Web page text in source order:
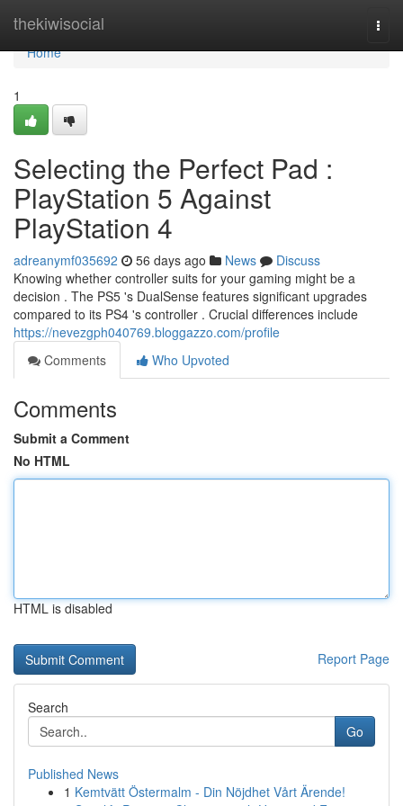
thekiwisocial
Home
Home
1
Selecting the Perfect Pad :
PlayStation 5 Against
PlayStation 4
adreanymf035692 56 days ago News
Discuss
Knowing whether controller suits for your gaming might be a
decision . The PS5 's DualSense features significant upgrades
compared to its PS4 's controller . Crucial differences include
https://nevezgph040769.bloggazzo.com/profile
Comments
Who Upvoted
Comments
Submit a Comment
No HTML
HTML is disabled
Report Page
Search
Go
Published News
1 Kemtvätt Östermalm - Din Nöjdhet Vårt Ärende!